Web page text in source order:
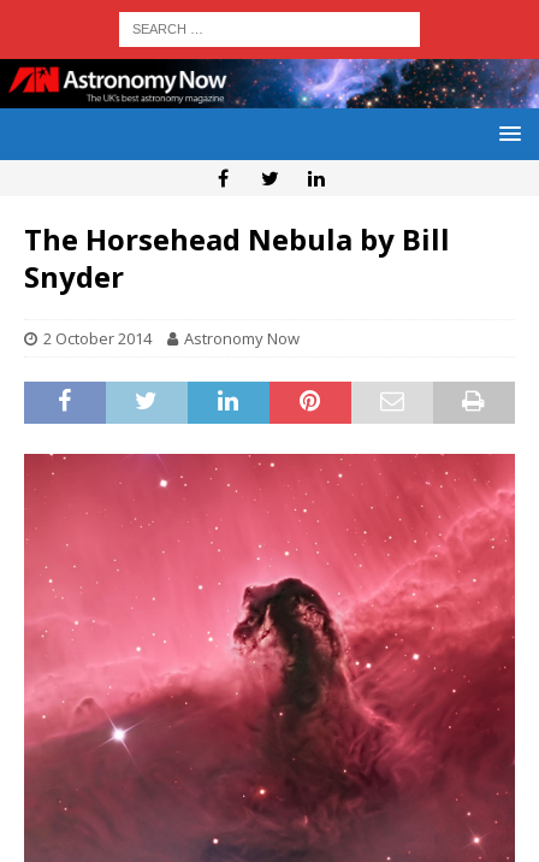
The Horsehead Nebula by Bill
Snyder
2 October 2014 Astronomy Now